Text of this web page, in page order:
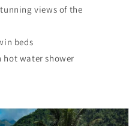
views of the
beds
water shower